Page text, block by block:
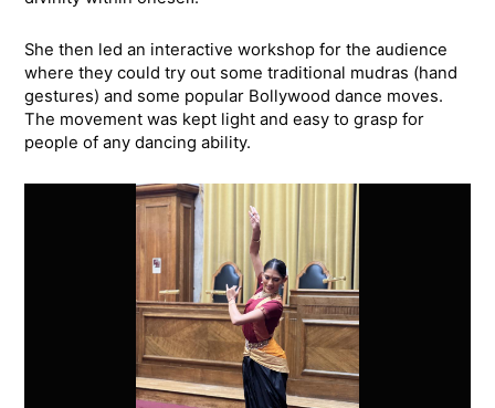
She then led an interactive workshop for the audience
where they could try out some traditional mudras (hand
gestures) and some popular Bollywood dance moves.
The movement was kept light and easy to grasp for
people of any dancing ability.